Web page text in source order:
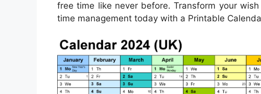
free time like never before. Transform your
time management today with a Printable